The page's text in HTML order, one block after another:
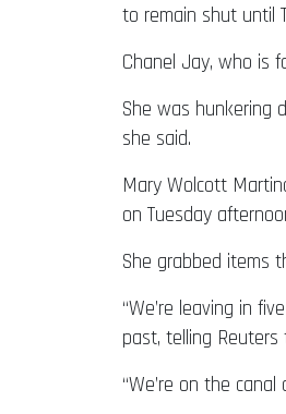
to remain shut until
Chanel Jay, who is
She was hunkering
she said.
Mary Wolcott
on Tuesday
She grabbed items
“We’re leaving in
past, telling
“We’re on the